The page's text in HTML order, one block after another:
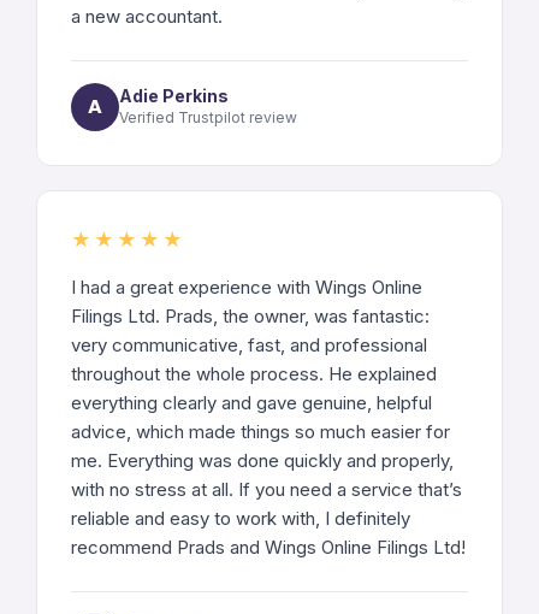
a new accountant.
A Adie Perkins
Verified Trustpilot review
★★★★★
I had a great experience with Wings Online
Filings Ltd. Prads, the owner, was fantastic:
very communicative, fast, and professional
throughout the whole process. He explained
everything clearly and gave genuine, helpful
advice, which made things so much easier for
me. Everything was done quickly and properly,
with no stress at all. If you need a service that’s
reliable and easy to work with, I definitely
recommend Prads and Wings Online Filings Ltd!